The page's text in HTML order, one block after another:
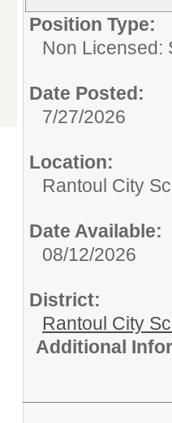
Position Type:
Non Licensed:
Date Posted:
7/27/2026
Location:
Rantoul City
Date Available:
08/12/2026
District:
Rantoul City
Additional